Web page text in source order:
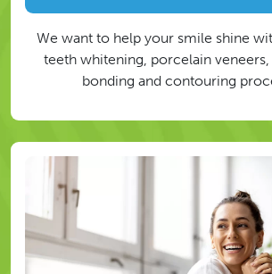
We want to help your smile shine
teeth whitening, porcelain
bonding and contouring